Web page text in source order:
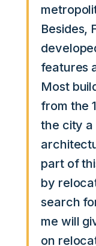
Besides,
features
Most
from the
the city
part of
by
search
me will
on